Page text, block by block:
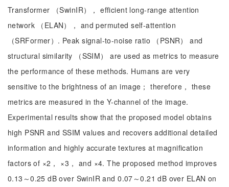
Transformer （SwinIR）， efficient long-range attention
network （ELAN）， and permuted self-attention
（SRFormer）. Peak signal-to-noise ratio （PSNR） and
structural similarity （SSIM） are used as metrics to measure
the performance of these methods. Humans are very
sensitive to the brightness of an image； therefore， these
metrics are measured in the Y-channel of the image.
Experimental results show that the proposed model obtains
high PSNR and SSIM values and recovers additional detailed
information and highly accurate textures at magnification
factors of ×2， ×3， and ×4. The proposed method improves
0.13～0.25 dB over SwinIR and 0.07～0.21 dB over ELAN on